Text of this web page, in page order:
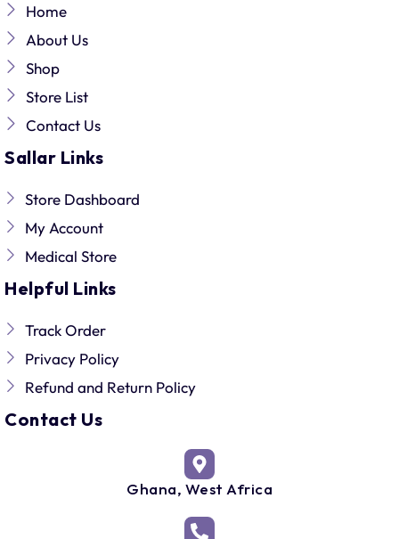
Home
About Us
Shop
Store List
Contact Us
Sallar Links
Store Dashboard
My Account
Medical Store
Helpful Links
Track Order
Privacy Policy
Refund and Return Policy
Contact Us
Ghana, West Africa